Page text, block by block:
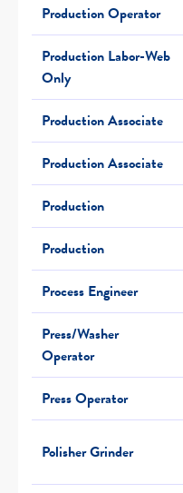
Production Operator
Production Labor-Web
Only
Production Associate
Production Associate
Production
Production
Process Engineer
Press/Washer
Operator
Press Operator
Polisher Grinder